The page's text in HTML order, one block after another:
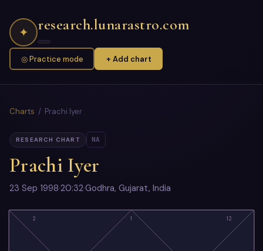
✦ research.lunarastro.com
◎ Practice mode + Add chart
Charts / Prachi Iyer
RESEARCH CHART NA
Prachi Iyer
23 Sep 1998·20:32·Godhra, Gujarat, India
1
2 12